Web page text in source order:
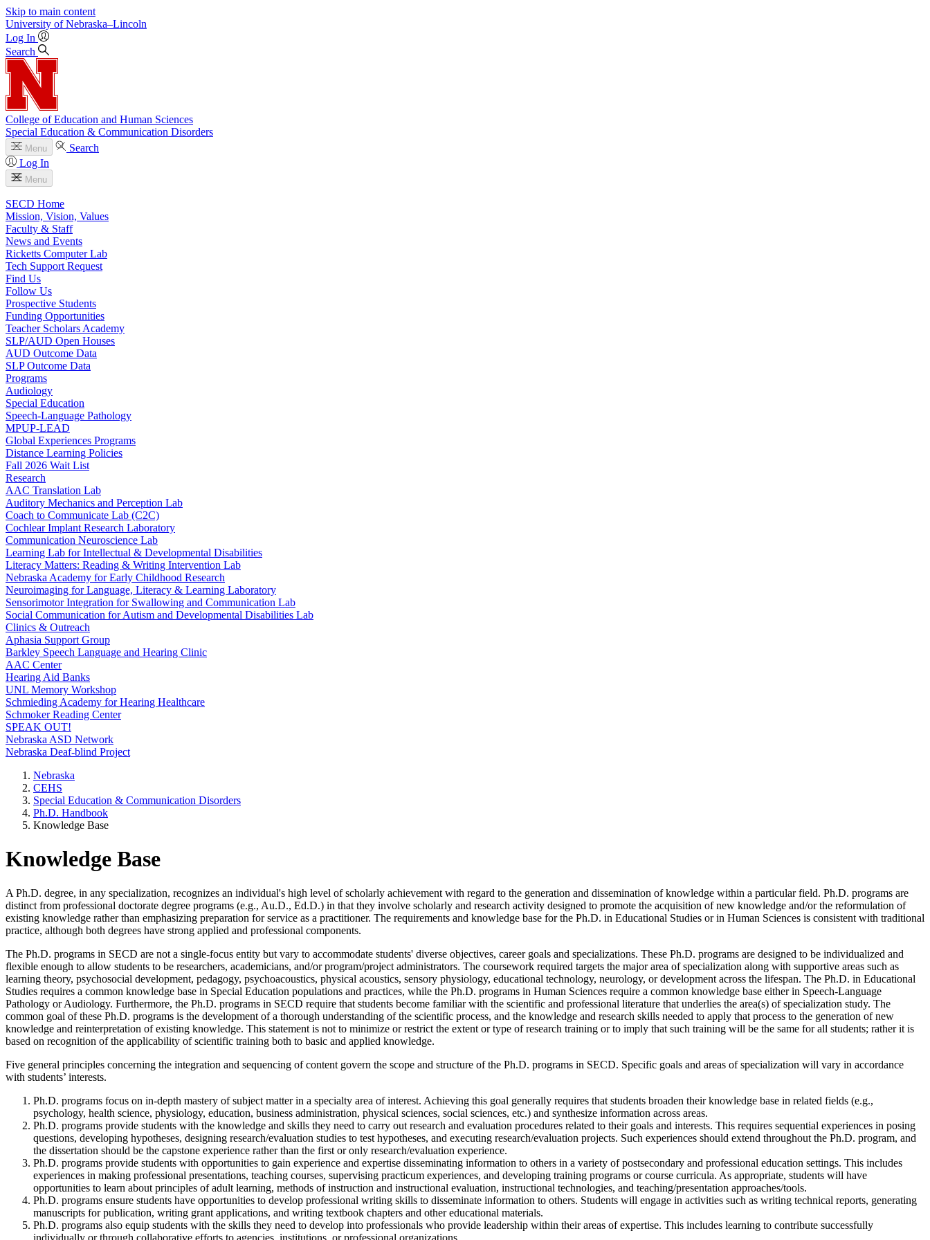
Skip to main content
University of Nebraska–Lincoln
Log In
Search
College of Education and Human Sciences
Special Education & Communication Disorders
Menu
Search
Log In
Menu
SECD Home
Mission, Vision, Values
Faculty & Staff
News and Events
Ricketts Computer Lab
Tech Support Request
Find Us
Follow Us
Prospective Students
Funding Opportunities
Teacher Scholars Academy
SLP/AUD Open Houses
AUD Outcome Data
SLP Outcome Data
Programs
Audiology
Special Education
Speech-Language Pathology
MPUP-LEAD
Global Experiences Programs
Distance Learning Policies
Fall 2026 Wait List
Research
AAC Translation Lab
Auditory Mechanics and Perception Lab
Coach to Communicate Lab (C2C)
Cochlear Implant Research Laboratory
Communication Neuroscience Lab
Learning Lab for Intellectual & Developmental Disabilities
Literacy Matters: Reading & Writing Intervention Lab
Nebraska Academy for Early Childhood Research
Neuroimaging for Language, Literacy & Learning Laboratory
Sensorimotor Integration for Swallowing and Communication Lab
Social Communication for Autism and Developmental Disabilities Lab
Clinics & Outreach
Aphasia Support Group
Barkley Speech Language and Hearing Clinic
AAC Center
Hearing Aid Banks
UNL Memory Workshop
Schmieding Academy for Hearing Healthcare
Schmoker Reading Center
SPEAK OUT!
Nebraska ASD Network
Nebraska Deaf-blind Project
Nebraska
CEHS
Special Education & Communication Disorders
Ph.D. Handbook
Knowledge Base
Knowledge Base
A Ph.D. degree, in any specialization, recognizes an individual's high level of scholarly achievement with regard to the generation and dissemination of knowledge within a particular field. Ph.D. programs are
distinct from professional doctorate degree programs (e.g., Au.D., Ed.D.) in that they involve scholarly and research activity designed to promote the acquisition of new knowledge and/or the reformulation of
existing knowledge rather than emphasizing preparation for service as a practitioner. The requirements and knowledge base for the Ph.D. in Educational Studies or in Human Sciences is consistent with traditional
practice, although both degrees have strong applied and professional components.
The Ph.D. programs in SECD are not a single-focus entity but vary to accommodate students' diverse objectives, career goals and specializations. These Ph.D. programs are designed to be individualized and
flexible enough to allow students to be researchers, academicians, and/or program/project administrators. The coursework required targets the major area of specialization along with supportive areas such as
learning theory, psychosocial development, pedagogy, psychoacoustics, physical acoustics, sensory physiology, educational technology, neurology, or development across the lifespan. The Ph.D. in Educational
Studies requires a common knowledge base in Special Education populations and practices, while the Ph.D. programs in Human Sciences require a common knowledge base either in Speech-Language
Pathology or Audiology. Furthermore, the Ph.D. programs in SECD require that students become familiar with the scientific and professional literature that underlies the area(s) of specialization study. The
common goal of these Ph.D. programs is the development of a thorough understanding of the scientific process, and the knowledge and research skills needed to apply that process to the generation of new
knowledge and reinterpretation of existing knowledge. This statement is not to minimize or restrict the extent or type of research training or to imply that such training will be the same for all students; rather it is
based on recognition of the applicability of scientific training both to basic and applied knowledge.
Five general principles concerning the integration and sequencing of content govern the scope and structure of the Ph.D. programs in SECD. Specific goals and areas of specialization will vary in accordance
with students’ interests.
Ph.D. programs focus on in-depth mastery of subject matter in a specialty area of interest. Achieving this goal generally requires that students broaden their knowledge base in related fields (e.g.,
psychology, health science, physiology, education, business administration, physical sciences, social sciences, etc.) and synthesize information across areas.
Ph.D. programs provide students with the knowledge and skills they need to carry out research and evaluation procedures related to their goals and interests. This requires sequential experiences in posing
questions, developing hypotheses, designing research/evaluation studies to test hypotheses, and executing research/evaluation projects. Such experiences should extend throughout the Ph.D. program, and
the dissertation should be the capstone experience rather than the first or only research/evaluation experience.
Ph.D. programs provide students with opportunities to gain experience and expertise disseminating information to others in a variety of postsecondary and professional education settings. This includes
experiences in making professional presentations, teaching courses, supervising practicum experiences, and developing training programs or course curricula. As appropriate, students will have
opportunities to learn about principles of adult learning, methods of instruction and instructional evaluation, instructional technologies, and teaching/presentation approaches/tools.
Ph.D. programs ensure students have opportunities to develop professional writing skills to disseminate information to others. Students will engage in activities such as writing technical reports, generating
manuscripts for publication, writing grant applications, and writing textbook chapters and other educational materials.
Ph.D. programs also equip students with the skills they need to develop into professionals who provide leadership within their areas of expertise. This includes learning to contribute successfully
individually or through collaborative efforts to agencies, institutions, or professional organizations.